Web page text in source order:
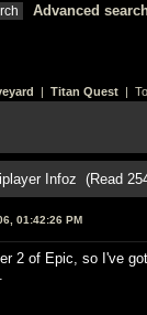
Advanced
| Titan Quest |
Infoz (Read
01:42:26 PM
2 of Epic, so I've